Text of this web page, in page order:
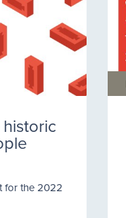
for the 2022